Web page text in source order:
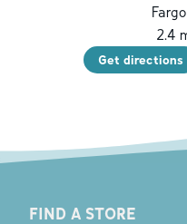
Fargo
2.4
Get directions
FIND A STORE